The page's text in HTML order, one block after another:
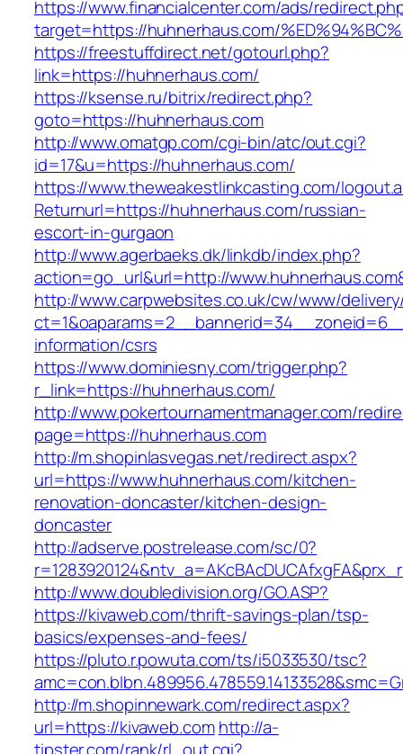
https://www.financialcenter.com/ads/
target=https://huhnerhaus.com/
https://freestuffdirect.net/gotourl.php?
link=https://huhnerhaus.com/
https://ksense.ru/bitrix/redirect.php?
goto=https://huhnerhaus.com
http://www.omatgp.com/cgi-bin/atc/out.cgi?
id=17&u=https://huhnerhaus.com/
https://www.theweakestlinkcasting.com/
Returnurl=https://huhnerhaus.com/russian-
escort-in-gurgaon
http://www.agerbaeks.dk/linkdb/index.php?
action=go_url&url=http://
http://www.carpwebsites.co.uk/cw/www/
information/csrs
https://www.dominiesny.com/trigger.php?
r_link=https://huhnerhaus.com/
http://www.pokertournamentmanager.com/
page=https://huhnerhaus.com
http://m.shopinlasvegas.net/redirect.aspx?
url=https://www.huhnerhaus.com/kitchen-
renovation-doncaster/kitchen-design-
doncaster
http://adserve.postrelease.com/sc/0?
http://www.doubledivision.org/GO.ASP?
https://kivaweb.com/thrift-savings-plan/tsp-
basics/expenses-and-fees/
https://pluto.r.powuta.com/ts/i5033530/tsc?
http://m.shopinnewark.com/redirect.aspx?
url=https://kivaweb.com http://a-